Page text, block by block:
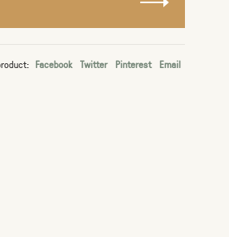
Facebook Twitter Pinterest Email